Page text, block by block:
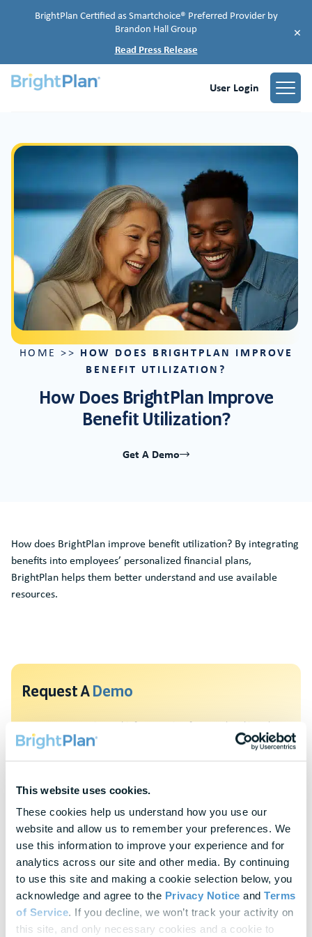
This website uses cookies.
These cookies help us understand how you use our
website and allow us to remember your preferences. We
use this information to improve your experience and for
analytics across our site and other media. By continuing
to use this site and making a cookie selection below, you
acknowledge and agree to the Privacy Notice and Terms
of Service. If you decline, we won’t track your activity on
this site, and only necessary cookies and a cookie to
BrightPlan Certified as Smartchoice® Preferred Provider by
Brandon Hall Group
Read Press Release
×
User Login
HOME >> HOW DOES BRIGHTPLAN IMPROVE
BENEFIT UTILIZATION?
How Does BrightPlan Improve
Benefit Utilization?
Get A Demo
How does BrightPlan improve benefit utilization? By integrating
benefits into employees’ personalized financial plans,
BrightPlan helps them better understand and use available
resources.
Request ADemo
To protect your privacy, this form requires functional cookies. Please
update your cookie preferences to continue.
Explore Our Latest Insights
Helpful panels, worksheets, and research—curated for HR &
Finance leaders.
Webinars
Actionable thought leadership for HR & benefits
professionals